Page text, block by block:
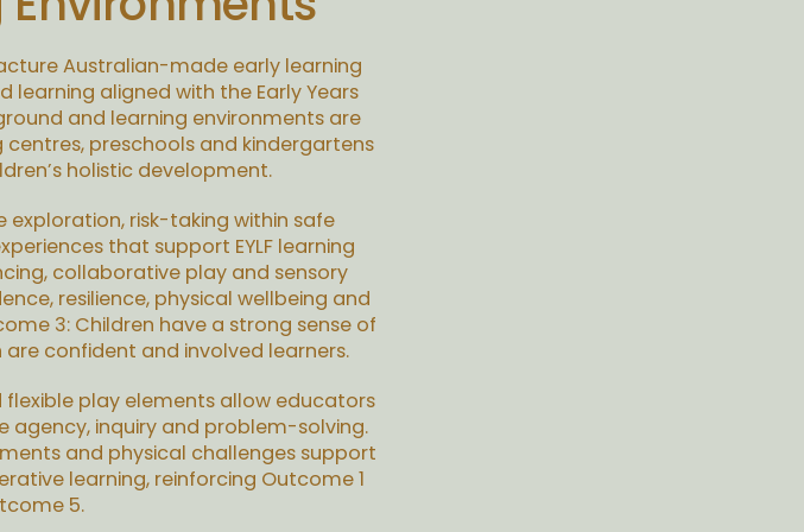
Australian-made early learning
aligned with the Early Years
and learning environments are
preschools and kindergartens
holistic development.
risk-taking within safe
that support EYLF learning
collaborative play and sensory
resilience, physical wellbeing and
3: Children have a strong sense of
confident and involved learners.
play elements allow educators
inquiry and problem-solving.
and physical challenges support
learning, reinforcing Outcome 1
5.